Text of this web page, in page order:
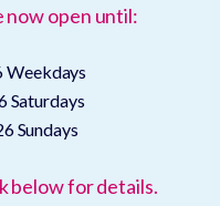
now open until:
Weekdays
Saturdays
Sundays
below for details.